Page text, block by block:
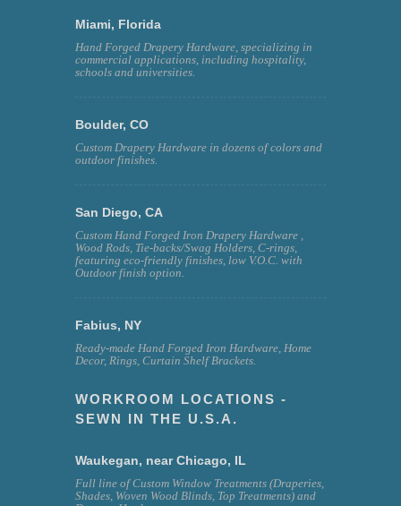
Miami, Florida
Hand Forged Drapery Hardware, specializing in
commercial applications, including hospitality,
schools and universities.
Boulder, CO
Custom Drapery Hardware in dozens of colors and
outdoor finishes.
San Diego, CA
Custom Hand Forged Iron Drapery Hardware ,
Wood Rods, Tie-backs/Swag Holders, C-rings,
featuring eco-friendly finishes, low V.O.C. with
Outdoor finish option.
Fabius, NY
Ready-made Hand Forged Iron Hardware, Home
Decor, Rings, Curtain Shelf Brackets.
WORKROOM LOCATIONS -
SEWN IN THE U.S.A.
Waukegan, near Chicago, IL
Full line of Custom Window Treatments (Draperies,
Shades, Woven Wood Blinds, Top Treatments) and